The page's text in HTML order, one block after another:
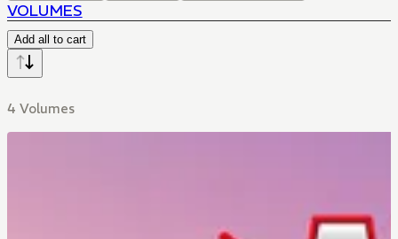
VOLUMES
Add all to cart
4 Volumes